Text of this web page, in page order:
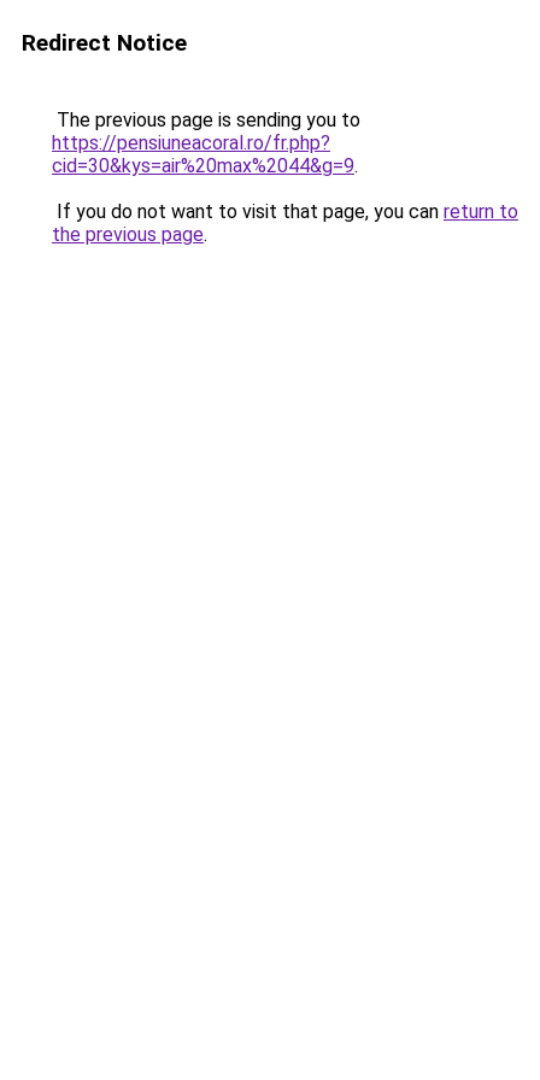
Redirect Notice
The previous page is sending you to
https://pensiuneacoral.ro/fr.php?
cid=30&kys=air%20max%2044&g=9.
If you do not want to visit that page, you can return to
the previous page.